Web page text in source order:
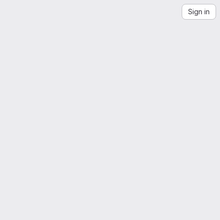
Sign in